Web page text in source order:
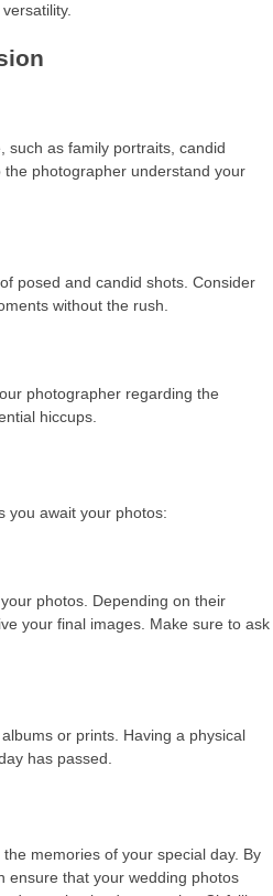
such as family portraits, candid
photographer understand your
posed and candid shots. Consider
without the rush.
photographer regarding the
hiccups.
you await your photos:
photos. Depending on their
your final images. Make sure to ask
or prints. Having a physical
has passed.
memories of your special day. By
ensure that your wedding photos